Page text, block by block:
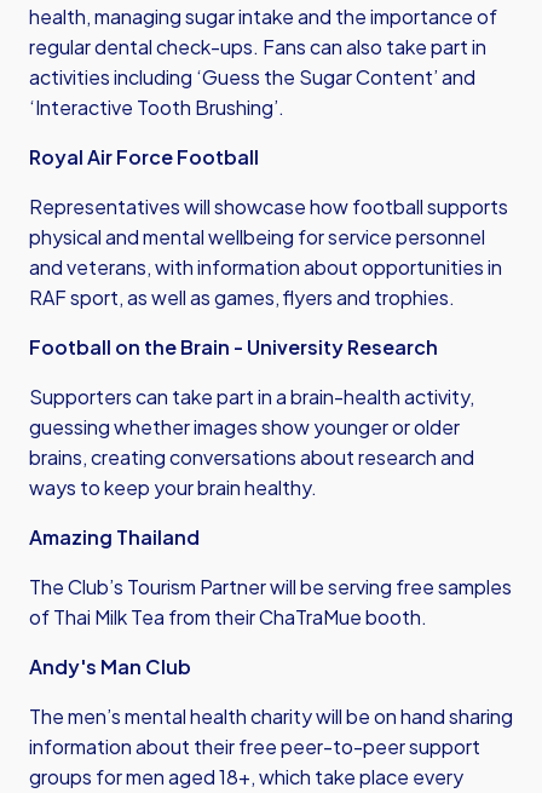
health, managing sugar intake and the importance of
regular dental check-ups. Fans can also take part in
activities including ‘Guess the Sugar Content’ and
‘Interactive Tooth Brushing’.
Royal Air Force Football
Representatives will showcase how football supports
physical and mental wellbeing for service personnel
and veterans, with information about opportunities in
RAF sport, as well as games, flyers and trophies.
Football on the Brain - University Research
Supporters can take part in a brain-health activity,
guessing whether images show younger or older
brains, creating conversations about research and
ways to keep your brain healthy.
Amazing Thailand
The Club’s Tourism Partner will be serving free samples
of Thai Milk Tea from their ChaTraMue booth.
Andy's Man Club
The men’s mental health charity will be on hand sharing
information about their free peer-to-peer support
groups for men aged 18+, which take place every